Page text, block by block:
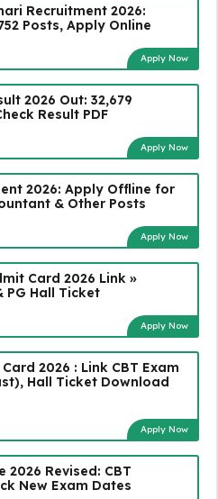
Recruitment 2026:
Posts, Apply Online
Apply Now
2026 Out: 32,679
Result PDF
Apply Now
2026: Apply Offline for
& Other Posts
Apply Now
Card 2026 Link »
PG Hall Ticket
Apply Now
2026 : Link CBT Exam
Hall Ticket Download
Apply Now
2026 Revised: CBT
New Exam Dates